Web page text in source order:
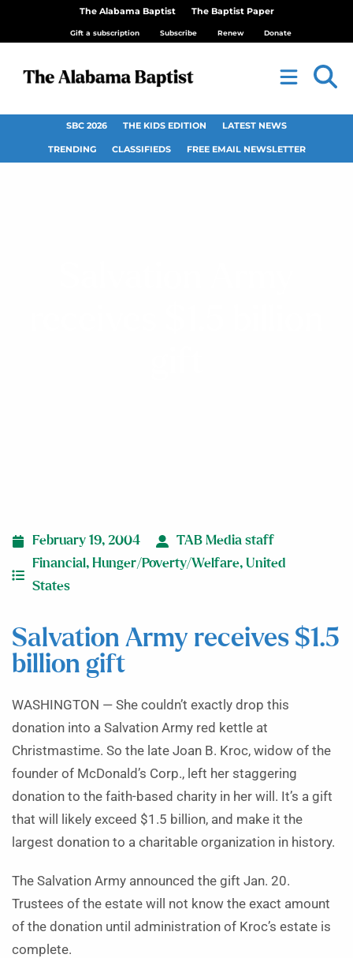
The Alabama Baptist The Baptist Paper
Gift a subscription Subscribe Renew Donate
SBC 2026 THE KIDS EDITION LATEST NEWS
TRENDING CLASSIFIEDS FREE EMAIL NEWSLETTER
February 19, 2004
TAB Media staff
Financial, Hunger/Poverty/Welfare, United
States
Salvation Army receives $1.5
billion gift
WASHINGTON — She couldn’t exactly drop this
donation into a Salvation Army red kettle at
Christmastime. So the late Joan B. Kroc, widow of the
founder of McDonald’s Corp., left her staggering
donation to the faith-based charity in her will. It’s a gift
that will likely exceed $1.5 billion, and make it the
largest donation to a charitable organization in history.
The Salvation Army announced the gift Jan. 20.
Trustees of the estate will not know the exact amount
of the donation until administration of Kroc’s estate is
complete.